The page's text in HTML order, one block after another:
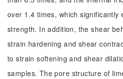
over 1.4 times, which significantly
strength. In addition, the shear
strain hardening and shear
to strain softening and shear
samples. The pore structure of